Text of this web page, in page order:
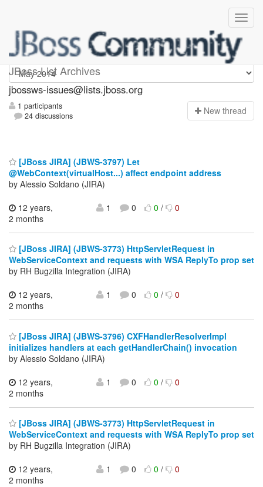
JBoss List Archives
jbossws-issues
jbossws-issues@lists.jboss.org
1 participants
24 discussions
New thread
[JBoss JIRA] (JBWS-3797) Let
@WebContext(virtualHost...) affect endpoint address
by Alessio Soldano (JIRA)
12 years,
2 months
1 0 0/ 0
[JBoss JIRA] (JBWS-3773) HttpServletRequest in
WebServiceContext and requests with WSA ReplyTo prop set
by RH Bugzilla Integration (JIRA)
12 years,
2 months
1 0 0/ 0
[JBoss JIRA] (JBWS-3796) CXFHandlerResolverImpl
initializes handlers at each getHandlerChain() invocation
by Alessio Soldano (JIRA)
12 years,
2 months
1 0 0/ 0
[JBoss JIRA] (JBWS-3773) HttpServletRequest in
WebServiceContext and requests with WSA ReplyTo prop set
by RH Bugzilla Integration (JIRA)
12 years,
2 months
1 0 0/ 0